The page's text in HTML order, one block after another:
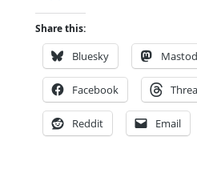
Share this:
Bluesky
Facebook
Reddit Email